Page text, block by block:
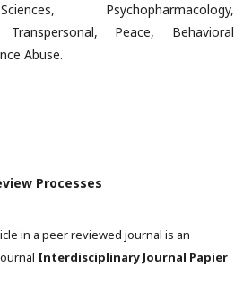
Psychopharmacology,
Transpersonal, Peace, Behavioral
Abuse.
Processes
in a peer reviewed journal is an
Interdisciplinary Journal Papier